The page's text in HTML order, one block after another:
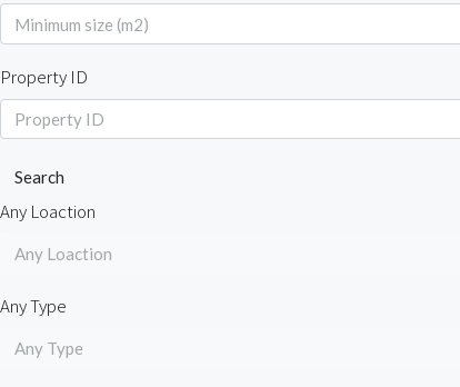
Property ID
Search
Any Loaction
Any Loaction
Any Type
Any Type